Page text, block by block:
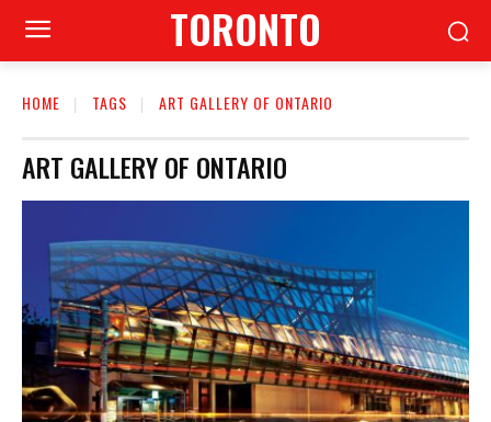
TORONTO
HOME TAGS ART GALLERY OF ONTARIO
ART GALLERY OF ONTARIO